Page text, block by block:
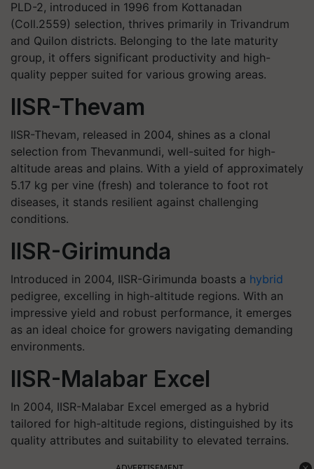
PLD-2, introduced in 1996 from Kottanadan
(Coll.2559) selection, thrives primarily in Trivandrum
and Quilon districts. Belonging to the late maturity
group, it offers significant productivity and high-
quality pepper suited for various growing areas.
IISR-Thevam
IISR-Thevam, released in 2004, shines as a clonal
selection from Thevanmundi, well-suited for high-
altitude areas and plains. With a yield of approximately
5.17 kg per vine (fresh) and tolerance to foot rot
diseases, it stands resilient against challenging
conditions.
IISR-Girimunda
Introduced in 2004, IISR-Girimunda boasts a hybrid
pedigree, excelling in high-altitude regions. With an
impressive yield and robust performance, it emerges
as an ideal choice for growers navigating demanding
environments.
IISR-Malabar Excel
In 2004, IISR-Malabar Excel emerged as a hybrid
tailored for high-altitude regions, distinguished by its
quality attributes and suitability to elevated terrains.